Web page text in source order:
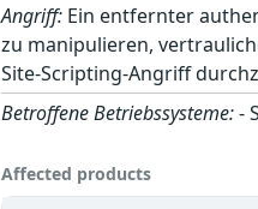
Angriff: Ein entfernter
zu manipulieren,
Site-Scripting-Angriff
Betroffene Betriebssysteme:-
Affected products